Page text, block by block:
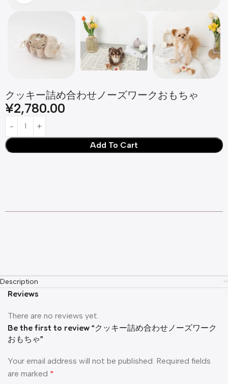
クッキー詰め合わせノーズワークおもちゃ
¥2,780.00
Add To Cart
Description
Reviews
There are no reviews yet.
Be the first to review “クッキー詰め合わせノーズワーク
おもちゃ”
Your email address will not be published. Required fields
are marked *